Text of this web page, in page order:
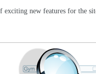
new features for the